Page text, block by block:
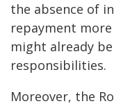
the absence of
repayment
might already
responsibilities.
Moreover, the